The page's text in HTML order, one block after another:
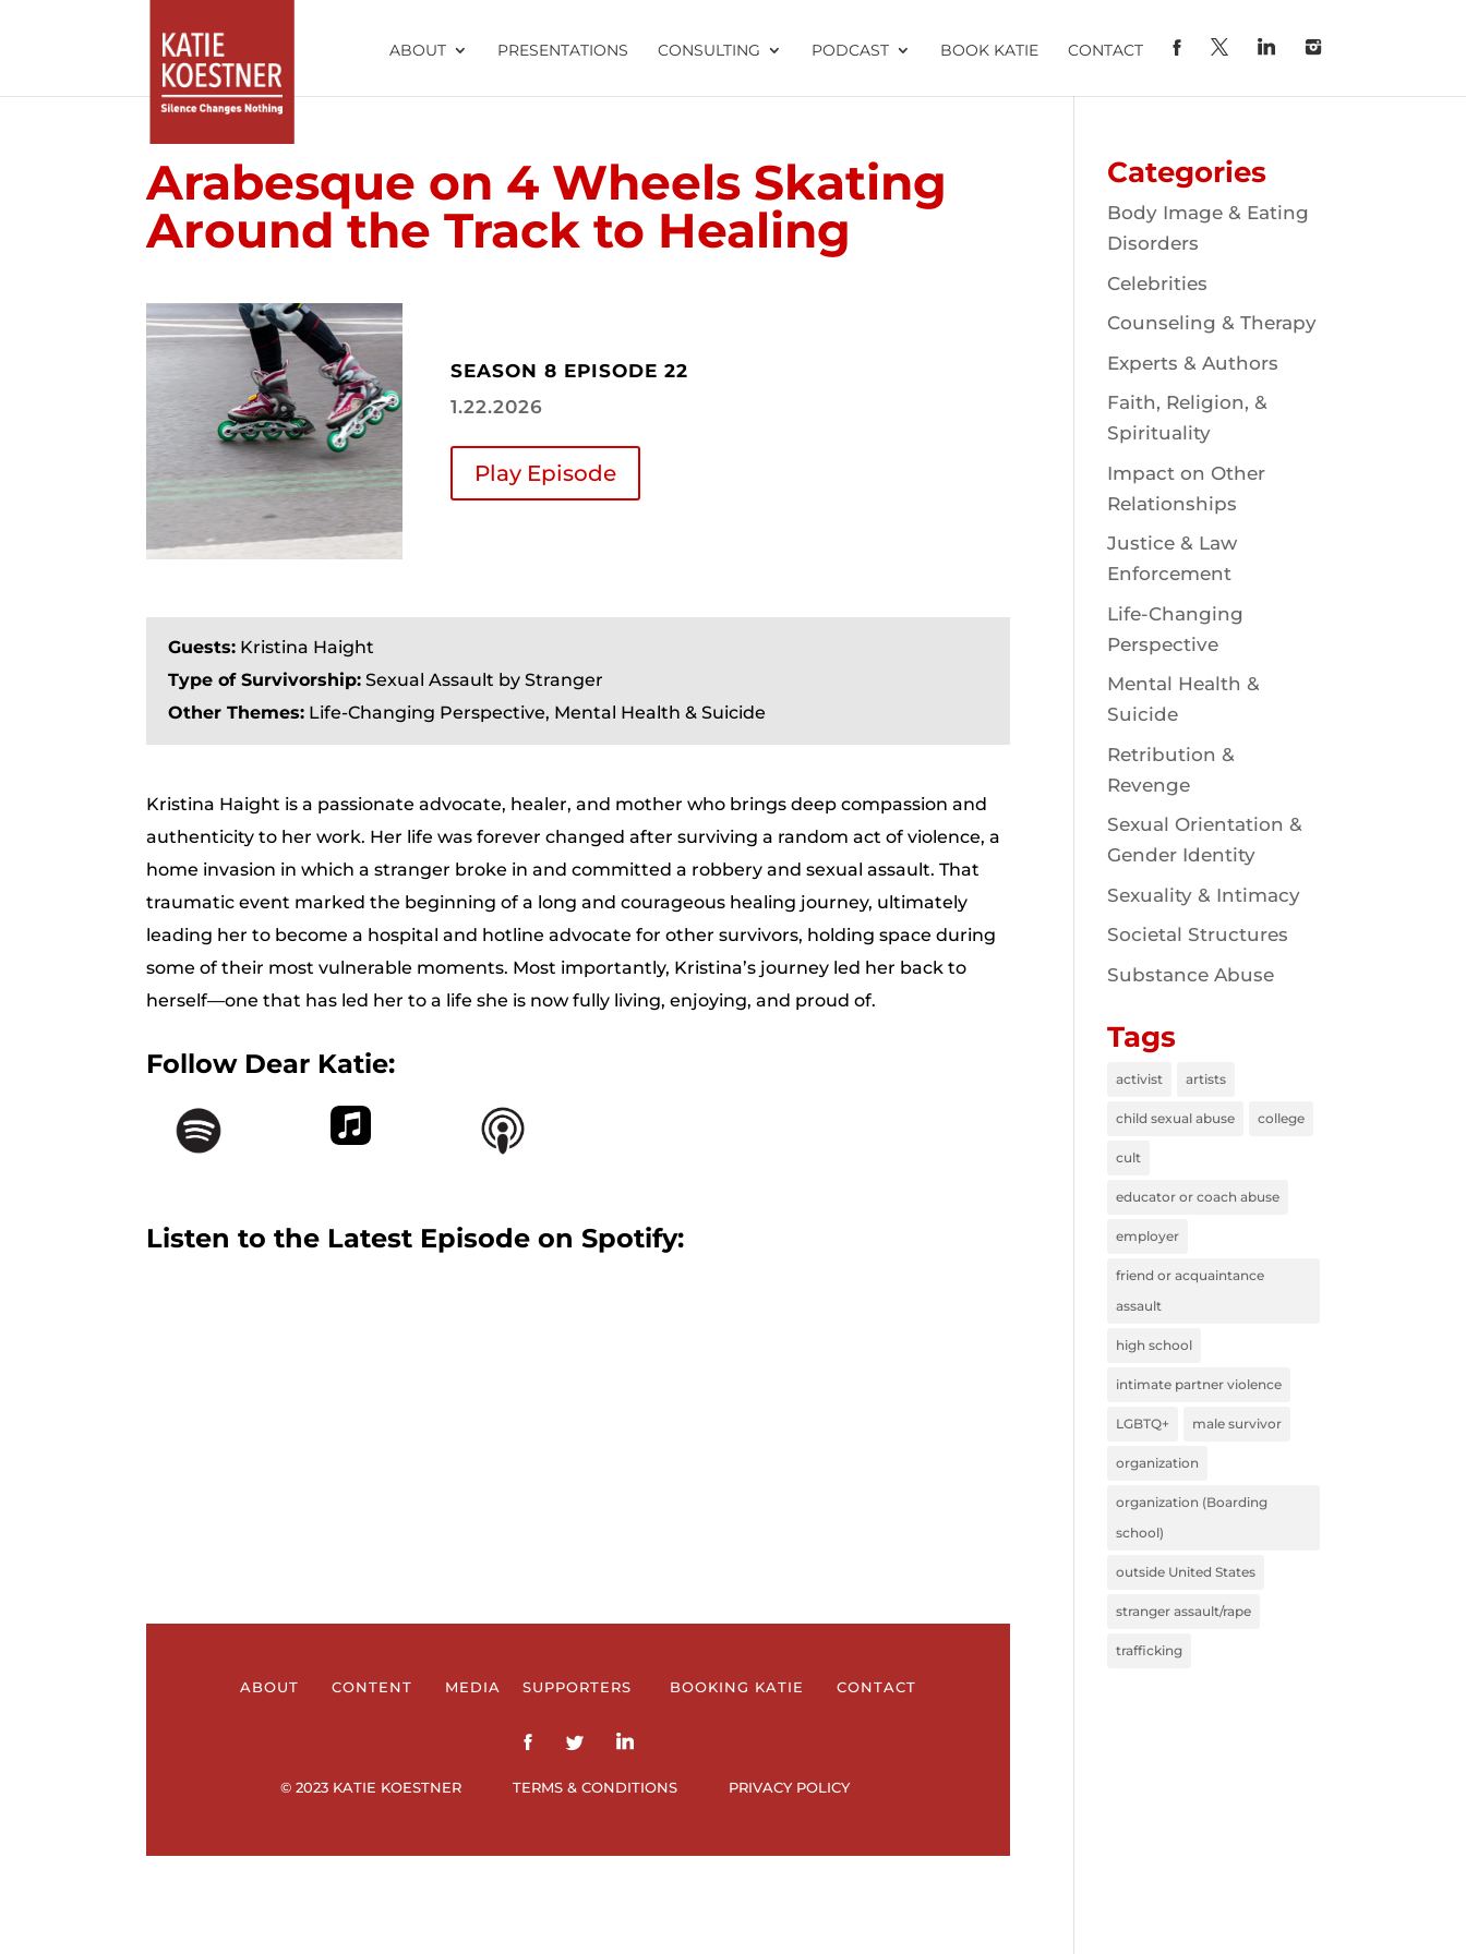
ABOUT PRESENTATIONS CONSULTING PODCAST BOOK KATIE CONTACT
Arabesque on 4 Wheels Skating
Around the Track to Healing
SEASON 8 EPISODE 22
1.22.2026
Play Episode
Guests: Kristina Haight
Type of Survivorship: Sexual Assault by Stranger
Other Themes: Life-Changing Perspective, Mental Health & Suicide
Kristina Haight is a passionate advocate, healer, and mother who brings deep compassion and
authenticity to her work. Her life was forever changed after surviving a random act of violence, a
home invasion in which a stranger broke in and committed a robbery and sexual assault. That
traumatic event marked the beginning of a long and courageous healing journey, ultimately
leading her to become a hospital and hotline advocate for other survivors, holding space during
some of their most vulnerable moments. Most importantly, Kristina’s journey led her back to
herself—one that has led her to a life she is now fully living, enjoying, and proud of.
Follow Dear Katie:
Listen to the Latest Episode on Spotify:
ABOUT CONTENT MEDIA SUPPORTERS BOOKING KATIE CONTACT
© 2023 KATIE KOESTNER TERMS & CONDITIONS PRIVACY POLICY
Categories
Body Image & Eating
Disorders
Celebrities
Counseling & Therapy
Experts & Authors
Faith, Religion, &
Spirituality
Impact on Other
Relationships
Justice & Law
Enforcement
Life-Changing
Perspective
Mental Health &
Suicide
Retribution &
Revenge
Sexual Orientation &
Gender Identity
Sexuality & Intimacy
Societal Structures
Substance Abuse
Tags
activist artists
child sexual abuse college
cult
educator or coach abuse
employer
friend or acquaintance
assault
high school
intimate partner violence
LGBTQ+ male survivor
organization
organization (Boarding
school)
outside United States
stranger assault/rape
trafficking